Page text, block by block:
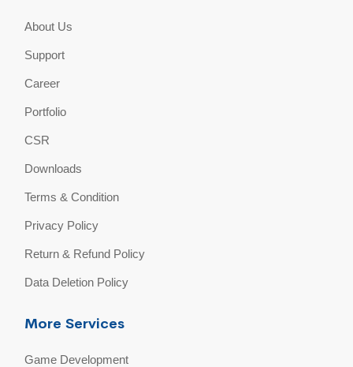
About Us
Support
Career
Portfolio
CSR
Downloads
Terms & Condition
Privacy Policy
Return & Refund Policy
Data Deletion Policy
More Services
Game Development